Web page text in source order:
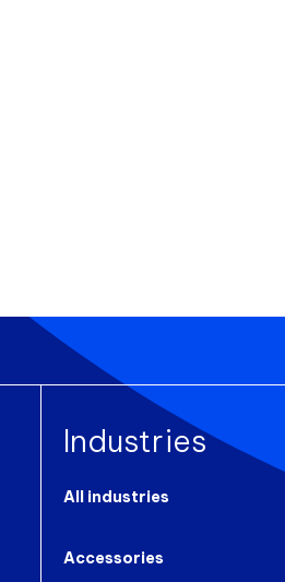
Industries
All industries
Accessories